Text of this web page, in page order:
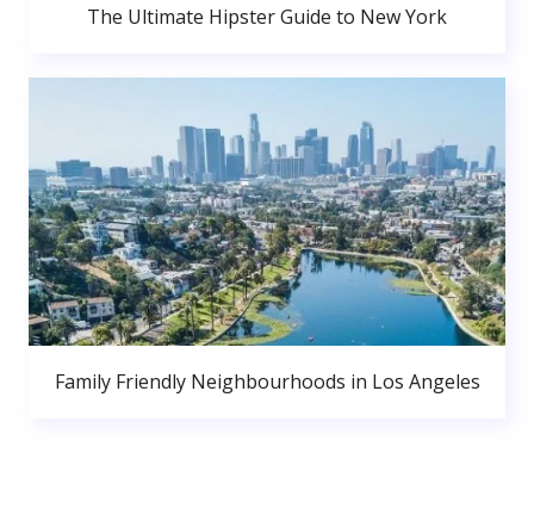
The Ultimate Hipster Guide to New York
Family Friendly Neighbourhoods in Los Angeles